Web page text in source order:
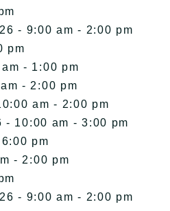
- 9:00 am - 2:00 pm
pm
- 1:00 pm
- 2:00 pm
am - 2:00 pm
- 10:00 am - 3:00 pm
pm
- 2:00 pm
- 9:00 am - 2:00 pm